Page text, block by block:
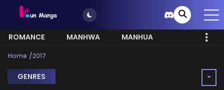
ROMANCE MANHWA
MANHUA
MORE
Home 2017
GENRES